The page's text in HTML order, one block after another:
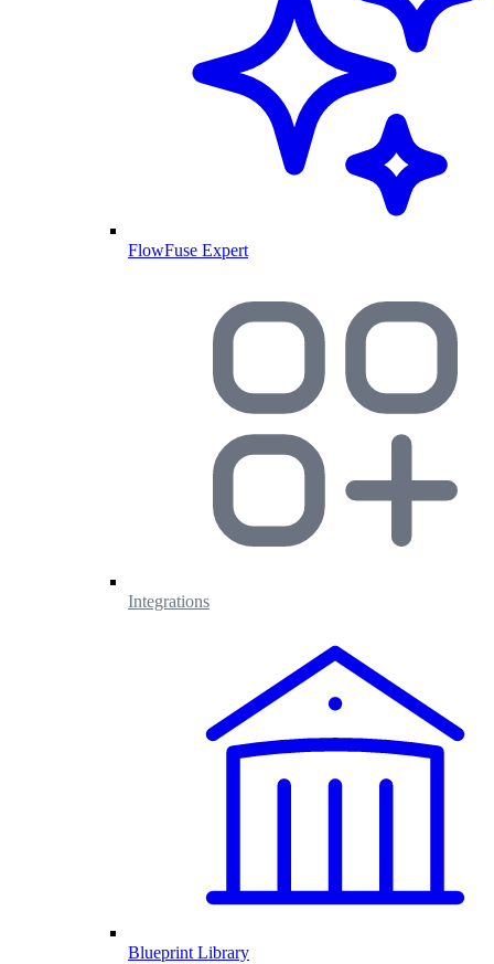
FlowFuse Expert
Integrations
Blueprint Library